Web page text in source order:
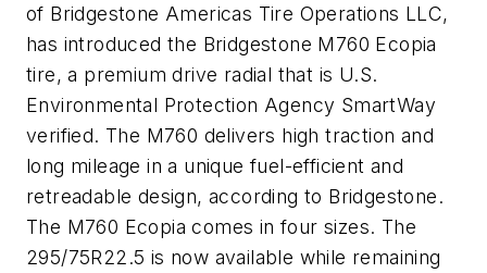
of Bridgestone Americas Tire Operations LLC,
has introduced the Bridgestone M760 Ecopia
tire, a premium drive radial that is U.S.
Environmental Protection Agency SmartWay
verified. The M760 delivers high traction and
long mileage in a unique fuel-efficient and
retreadable design, according to Bridgestone.
The M760 Ecopia comes in four sizes. The
295/75R22.5 is now available while remaining